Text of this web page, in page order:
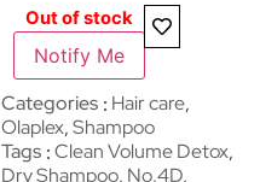
Out of stock
Notify Me
Categories Hair care,
Olaplex,Shampoo
Tags Clean Volume Detox,
Dry Shampoo, No.4D,